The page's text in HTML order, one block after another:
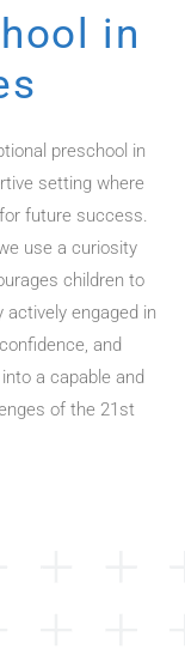
in
preschool in
setting where
future success.
use a curiosity
children to
engaged in
and
a capable and
of the 21st